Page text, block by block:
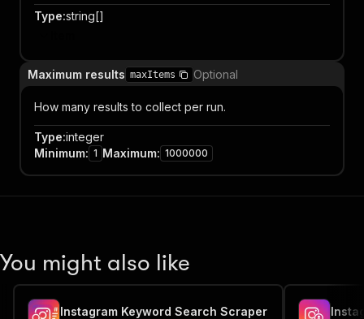
Type:string[]
Maximum results maxItems Optional
How many results to collect per run.
Type:integer
Minimum: 1 Maximum: 1000000
You might also like
Instagram Keyword Search Scraper